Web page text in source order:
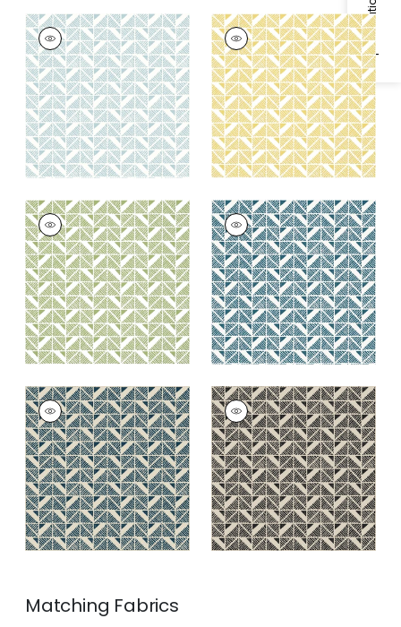
BLOOMSBURY
SQUARE
Wallpaper|Soft Blue
+4
BLOOMSBURY
SQUARE
Wallpaper|Gold
+4
BLOOMSBURY
SQUARE
Wallpaper|Green
+4
BLOOMSBURY
SQUARE
Wallpaper|Blue
+4
BLOOMSBURY
SQUARE
Wallpaper|Navy
+4
BLOOMSBURY
SQUARE
Wallpaper|Black
+4
Matching Fabrics